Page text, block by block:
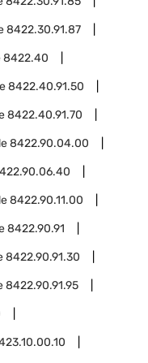
8422.30.91.87
8422.40
8422.40.91.50
8422.40.91.70
8422.90.04.00
8422.90.11.00
8422.90.91
8422.90.91.30
8422.90.91.95